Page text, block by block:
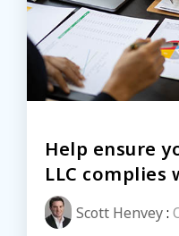
Help ensure
LLC
Scott Henvey: